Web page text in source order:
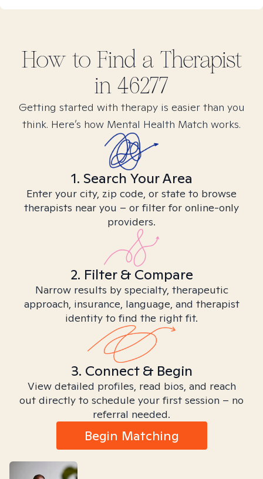
How to Find a Therapist
in 46277
Getting started with therapy is easier than you
think. Here’s how Mental Health Match works.
1. Search Your Area
Enter your city, zip code, or state to browse
therapists near you – or filter for online-only
providers.
2. Filter & Compare
Narrow results by specialty, therapeutic
approach, insurance, language, and therapist
identity to find the right fit.
3. Connect & Begin
View detailed profiles, read bios, and reach
out directly to schedule your first session – no
referral needed.
Begin Matching